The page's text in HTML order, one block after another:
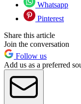
Whatsapp
Pinterest
Share this article
Join the conversation
Follow us
Add us as a preferred